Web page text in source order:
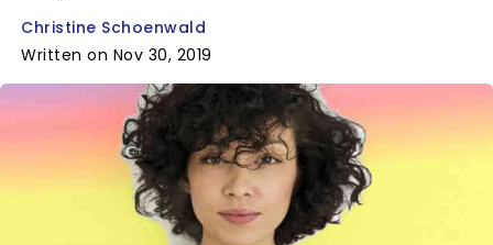
Christine Schoenwald
Written on Nov 30, 2019